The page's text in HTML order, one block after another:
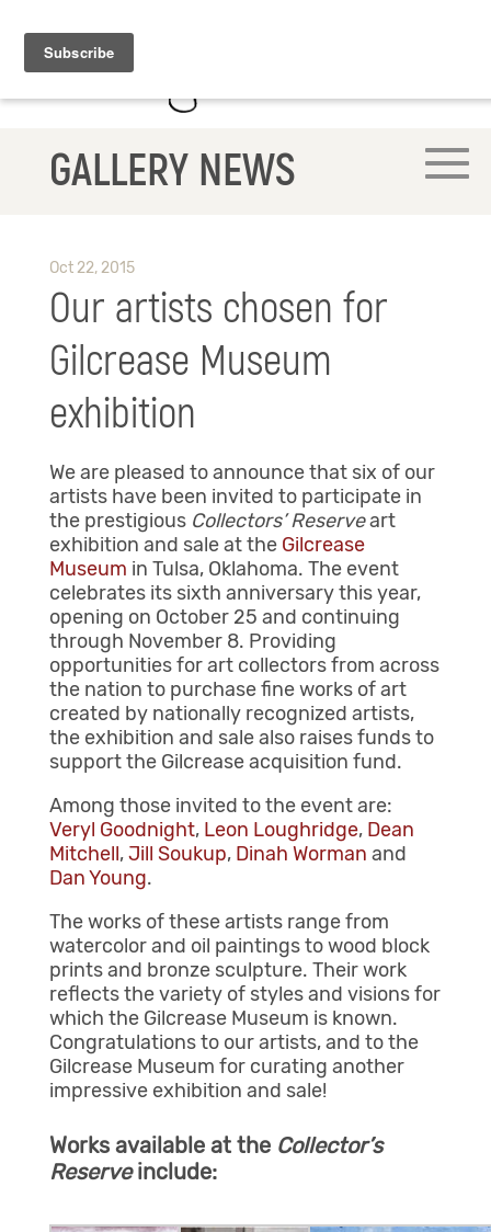
GALLERY NEWS
Oct 22, 2015
Our artists chosen for
Gilcrease Museum
exhibition
We are pleased to announce that six of our
artists have been invited to participate in
the prestigious Collectors’ Reserveart
exhibition and sale at the Gilcrease
Museum in Tulsa, Oklahoma. The event
celebrates its sixth anniversary this year,
opening on October 25 and continuing
through November 8. Providing
opportunities for art collectors from across
the nation to purchase fine works of art
created by nationally recognized artists,
the exhibition and sale also raises funds to
support the Gilcrease acquisition fund.
Among those invited to the event are:
Veryl Goodnight, Leon Loughridge, Dean
Mitchell,Jill Soukup, Dinah Worman and
Dan Young.
The works of these artists range from
watercolor and oil paintings to wood block
prints and bronze sculpture. Their work
reflects the variety of styles and visions for
which the Gilcrease Museum is known.
Congratulations to our artists, and to the
Gilcrease Museum for curating another
impressive exhibition and sale!
Works available at the Collector’s
Reserveinclude: